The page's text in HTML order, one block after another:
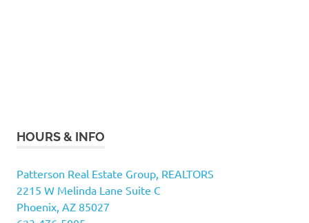
HOURS & INFO
Patterson Real Estate Group, REALTORS
2215 W Melinda Lane Suite C
Phoenix, AZ 85027